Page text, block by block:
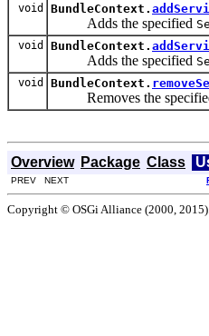
void BundleContext.
Adds the specified
void BundleContext.
Adds the specified
void BundleContext.
Removes the
Overview Package Class
PREV NEXT
Copyright © OSGi Alliance (2000,